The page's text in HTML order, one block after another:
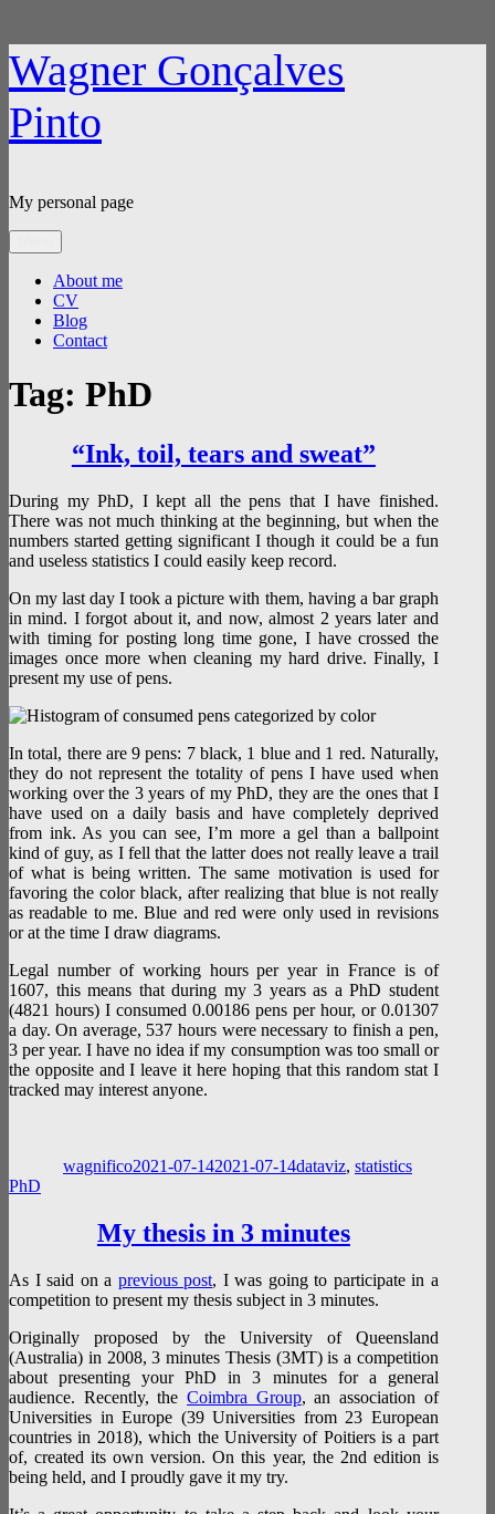
Skip
to
content
Wagner Gonçalves
Pinto
My personal page
About me
CV
Blog
Contact
Tag: PhD
“Ink, toil, tears and sweat”
During my PhD, I kept all the pens that I have finished.
There was not much thinking at the beginning, but when the
numbers started getting significant I though it could be a fun
and useless statistics I could easily keep record.
On my last day I took a picture with them, having a bar graph
in mind. I forgot about it, and now, almost 2 years later and
with timing for posting long time gone, I have crossed the
images once more when cleaning my hard drive. Finally, I
present my use of pens.
In total, there are 9 pens: 7 black, 1 blue and 1 red. Naturally,
they do not represent the totality of pens I have used when
working over the 3 years of my PhD, they are the ones that I
have used on a daily basis and have completely deprived
from ink. As you can see, I’m more a gel than a ballpoint
kind of guy, as I fell that the latter does not really leave a trail
of what is being written. The same motivation is used for
favoring the color black, after realizing that blue is not really
as readable to me. Blue and red were only used in revisions
or at the time I draw diagrams.
Legal number of working hours per year in France is of
1607, this means that during my 3 years as a PhD student
(4821 hours) I consumed 0.00186 pens per hour, or 0.01307
a day. On average, 537 hours were necessary to finish a pen,
3 per year. I have no idea if my consumption was too small or
the opposite and I leave it here hoping that this random stat I
tracked may interest anyone.
wagnifico2021-07-142021-07-14dataviz, statistics
PhD
My thesis in 3 minutes
As I said on a previous post, I was going to participate in a
competition to present my thesis subject in 3 minutes.
Originally proposed by the University of Queensland
(Australia) in 2008, 3 minutes Thesis (3MT) is a competition
about presenting your PhD in 3 minutes for a general
audience. Recently, theCoimbra Group, an association of
Universities in Europe (39 Universities from 23 European
countries in 2018), which the University of Poitiers is a part
of, created its own version. On this year, the 2nd edition is
being held, and I proudly gave it my try.